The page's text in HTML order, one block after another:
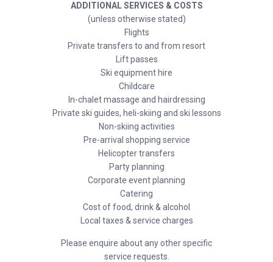
ADDITIONAL SERVICES & COSTS
(unless otherwise stated)
Flights
Private transfers to and from resort
Lift passes
Ski equipment hire
Childcare
In-chalet massage and hairdressing
Private ski guides, heli-skiing and ski lessons
Non-skiing activities
Pre-arrival shopping service
Helicopter transfers
Party planning
Corporate event planning
Catering
Cost of food, drink & alcohol
Local taxes & service charges
Please enquire about any other specific
service requests.